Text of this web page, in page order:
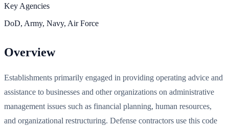
Key Agencies
DoD, Army, Navy, Air Force
Overview
Establishments primarily engaged in providing operating advice and
assistance to businesses and other organizations on administrative
management issues such as financial planning, human resources,
and organizational restructuring. Defense contractors use this code